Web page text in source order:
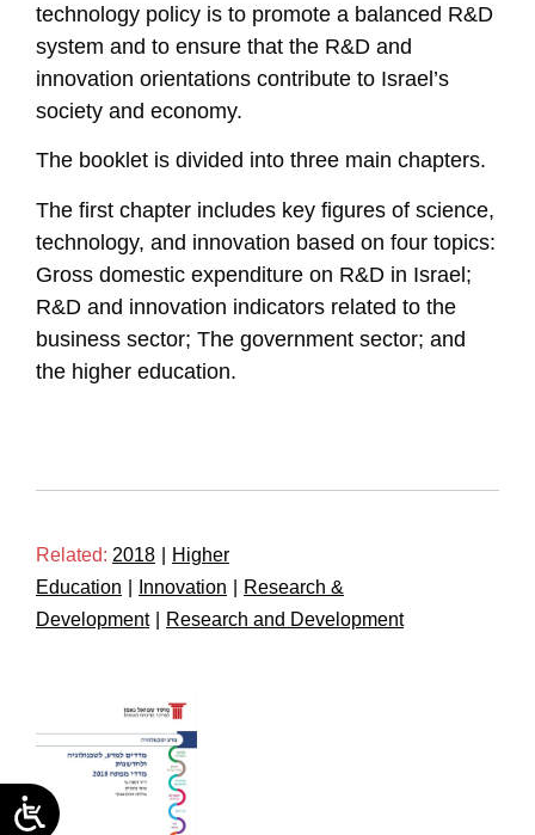
technology policy is to promote a balanced R&D
system and to ensure that the R&D and
innovation orientations contribute to Israel’s
society and economy.
The booklet is divided into three main chapters.
The first chapter includes key figures of science,
technology, and innovation based on four topics:
Gross domestic expenditure on R&D in Israel;
R&D and innovation indicators related to the
business sector; The government sector; and
the higher education.
Related: 2018
Higher
Education
Innovation
Research &
Development
Research and Development